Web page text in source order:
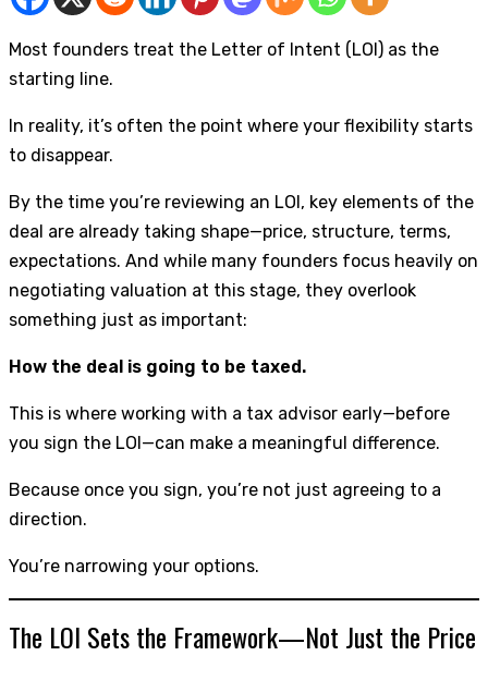
Most founders treat the Letter of Intent (LOI) as the
starting line.
In reality, it’s often the point where your flexibility starts
to disappear.
By the time you’re reviewing an LOI, key elements of the
deal are already taking shape—price, structure, terms,
expectations. And while many founders focus heavily on
negotiating valuation at this stage, they overlook
something just as important:
How the deal is going to be taxed.
This is where working with a tax advisor early—before
you sign the LOI—can make a meaningful difference.
Because once you sign, you’re not just agreeing to a
direction.
You’re narrowing your options.
The LOI Sets the Framework—Not Just the Price